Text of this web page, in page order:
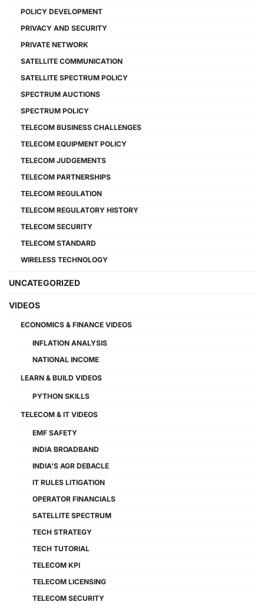
POLICY DEVELOPMENT
PRIVACY AND SECURITY
PRIVATE NETWORK
SATELLITE COMMUNICATION
SATELLITE SPECTRUM POLICY
SPECTRUM AUCTIONS
SPECTRUM POLICY
TELECOM BUSINESS CHALLENGES
TELECOM EQUIPMENT POLICY
TELECOM JUDGEMENTS
TELECOM PARTNERSHIPS
TELECOM REGULATION
TELECOM REGULATORY HISTORY
TELECOM SECURITY
TELECOM STANDARD
WIRELESS TECHNOLOGY
UNCATEGORIZED
VIDEOS
ECONOMICS & FINANCE VIDEOS
INFLATION ANALYSIS
NATIONAL INCOME
LEARN & BUILD VIDEOS
PYTHON SKILLS
TELECOM & IT VIDEOS
EMF SAFETY
INDIA BROADBAND
INDIA'S AGR DEBACLE
IT RULES LITIGATION
OPERATOR FINANCIALS
SATELLITE SPECTRUM
TECH STRATEGY
TECH TUTORIAL
TELECOM KPI
TELECOM LICENSING
TELECOM SECURITY